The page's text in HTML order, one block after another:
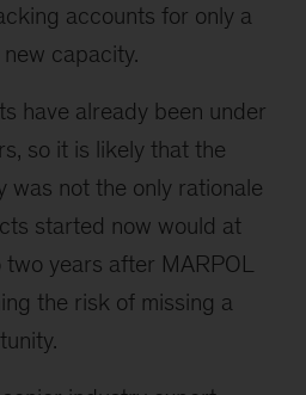
accounts for only a
capacity.
have already been under
so it is likely that the
was not the only rationale
started now would at
years after MARPOL
the risk of missing a